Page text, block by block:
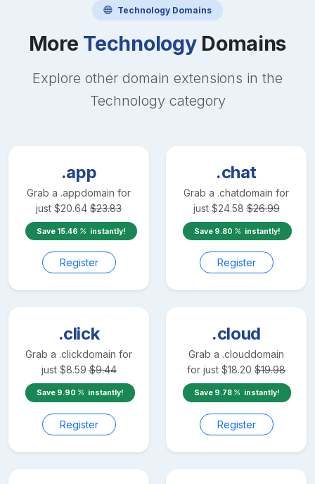
Technology Domains
More TechnologyDomains
Explore other domain extensions in the
Technologycategory
.app
Grab a .appdomain for
just $20.64 $23.83
Save 15.46 instantly!
Register
.chat
Grab a .chatdomain for
just $24.58 $26.99
Save 9.80 instantly!
Register
.click
Grab a .clickdomain for
just $8.59 $9.44
Save 9.90 instantly!
Register
.cloud
Grab a .clouddomain
for just $18.20 $19.98
Save 9.78 instantly!
Register